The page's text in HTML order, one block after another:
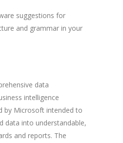
suggestions for
and grammar in your
data
intelligence
by Microsoft intended to
data into understandable,
and reports. The